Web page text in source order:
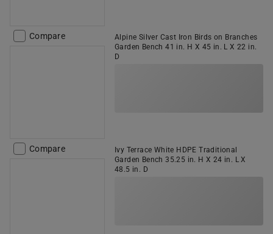
Compare
Alpine Silver Cast Iron Birds on Branches
Garden Bench 41 in. H X 45 in. L X 22 in.
D
Compare
Ivy Terrace White HDPE Traditional
Garden Bench 35.25 in. H X 24 in. L X
48.5 in. D